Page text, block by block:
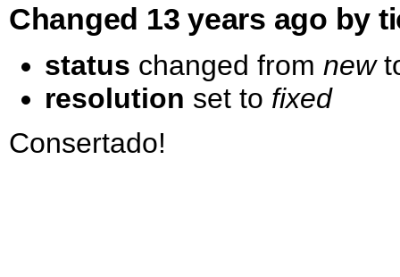
Changed 13 years ago by
status changed from new
resolution set to fixed
Consertado!